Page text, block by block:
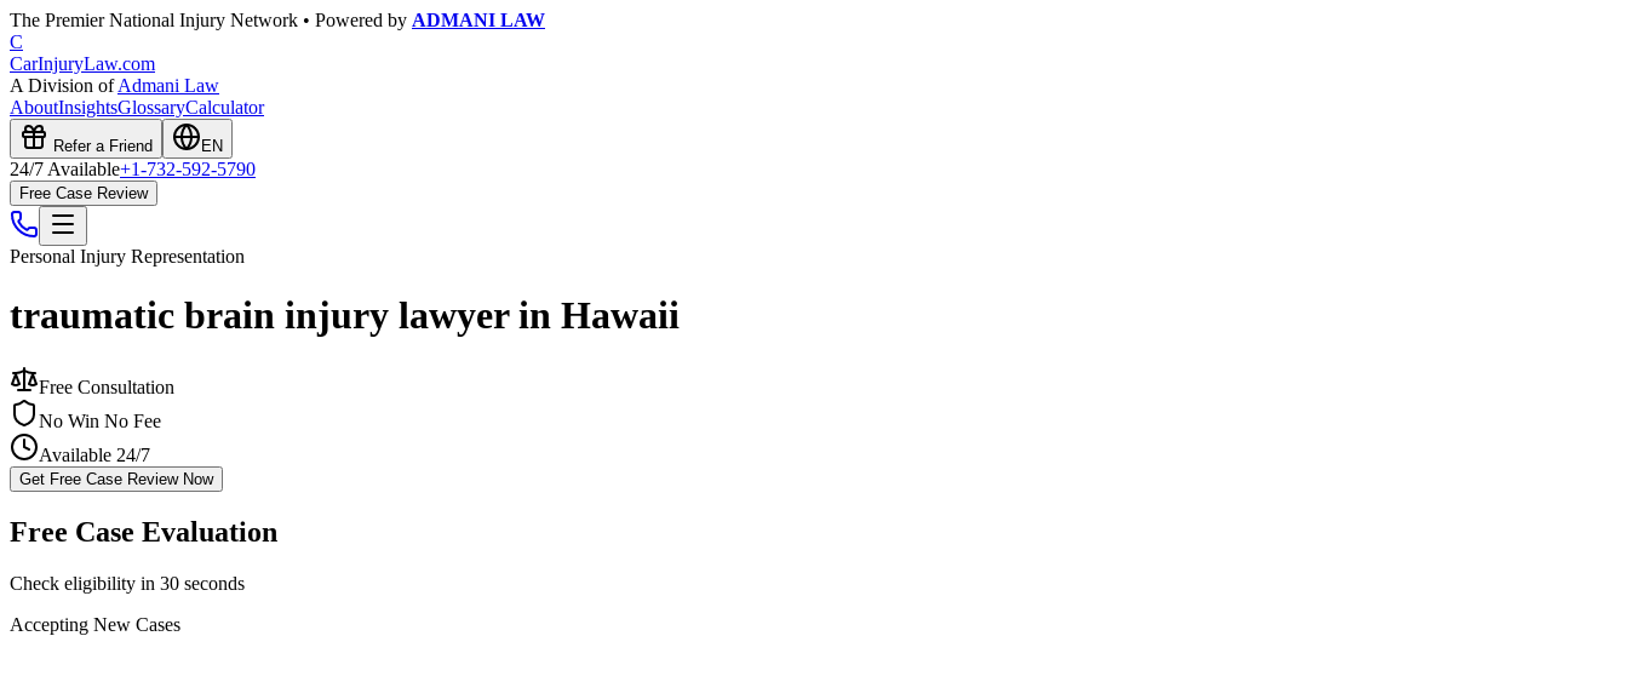
The Premier National Injury Network • Powered by ADMANI LAW
C
CarInjuryLaw.com
A Division ofAdmani Law
AboutInsightsGlossaryCalculator
Refer a Friend EN
24/7 Available+1-732-592-5790
Free Case Review
Personal Injury Representation
traumatic brain injury lawyer in Hawaii
Free Consultation
No Win No Fee
Available 24/7
Get Free Case Review Now
Free Case Evaluation
Check eligibility in 30 seconds
Accepting New Cases